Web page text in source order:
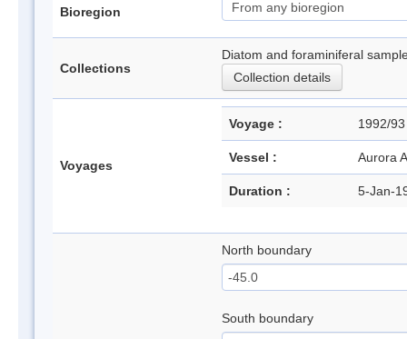
Bioregion
Collections
Diatom and foraminiferal
Collection details
Voyages
Voyage : 1992/
Vessel : Aurora
Duration : 5-Jan-
North boundary
South boundary